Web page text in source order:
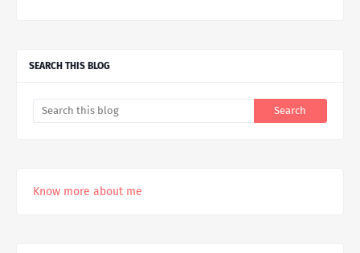
SEARCH THIS BLOG
Know more about me